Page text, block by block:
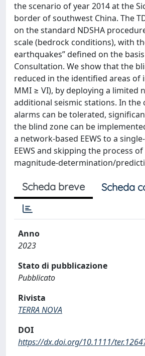
the scenario of year 2014 at the
border of southwest China. The
on the standard NDSHA
scale (bedrock conditions), with
earthquakes” defined on the
Consultation. We show that the
reduced in the identified areas of
MMI ≥ VI), by deploying a limited
additional seismic stations. In the
alarms can be tolerated,
the blind zone can be
a network-based EEWS to a
EEWS and skipping the process
magnitude-determination/
Scheda breve Scheda
Anno
2023
Stato di pubblicazione
Pubblicato
Rivista
TERRA NOVA
DOI
https://dx.doi.org/10.1111/